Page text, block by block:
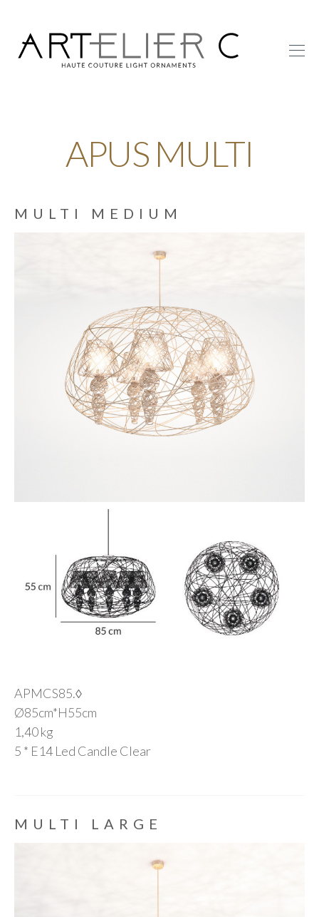
APUS MULTI
MULTI MEDIUM
APMCS85.◊
Ø85cm*H55cm
1,40 kg
5 * E14 Led Candle Clear
MULTI LARGE